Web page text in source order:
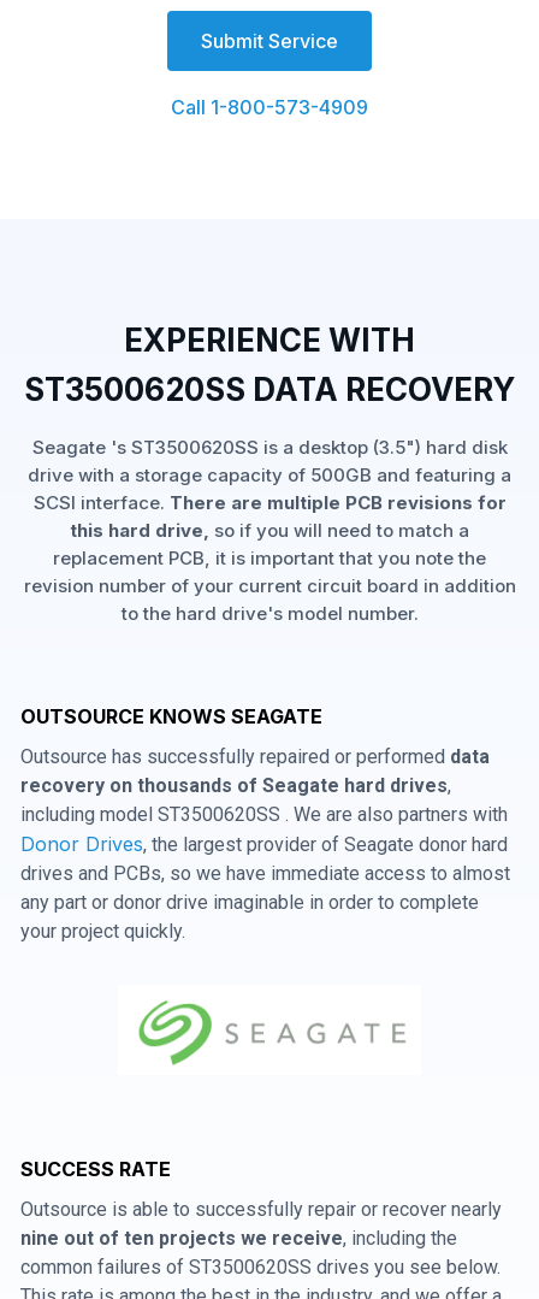
Submit Service
Call 1-800-573-4909
EXPERIENCE WITH
ST3500620SS DATA RECOVERY
Seagate 's ST3500620SS is a desktop (3.5") hard disk
drive with a storage capacity of 500GB and featuring a
SCSI interface. There are multiple PCB revisions for
this hard drive, so if you will need to match a
replacement PCB, it is important that you note the
revision number of your current circuit board in addition
to the hard drive's model number.
OUTSOURCE KNOWS SEAGATE
Outsource has successfully repaired or performed data
recovery on thousands of Seagate hard drives,
including model ST3500620SS . We are also partners with
Donor Drives, the largest provider of Seagate donor hard
drives and PCBs, so we have immediate access to almost
any part or donor drive imaginable in order to complete
your project quickly.
SUCCESS RATE
Outsource is able to successfully repair or recover nearly
nine out of ten projects we receive, including the
common failures of ST3500620SS drives you see below.